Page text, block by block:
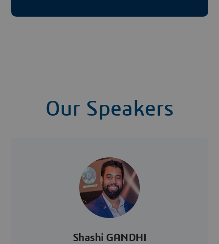
Our Speakers
Shashi GANDHI